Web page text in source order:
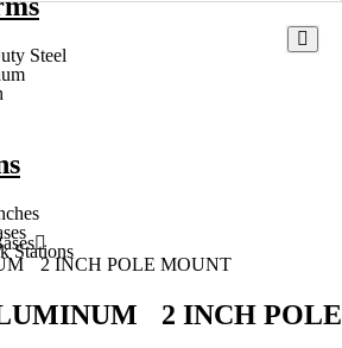
Steel
Stations
2 INCH POLE MOUNT
2 INCH POLE